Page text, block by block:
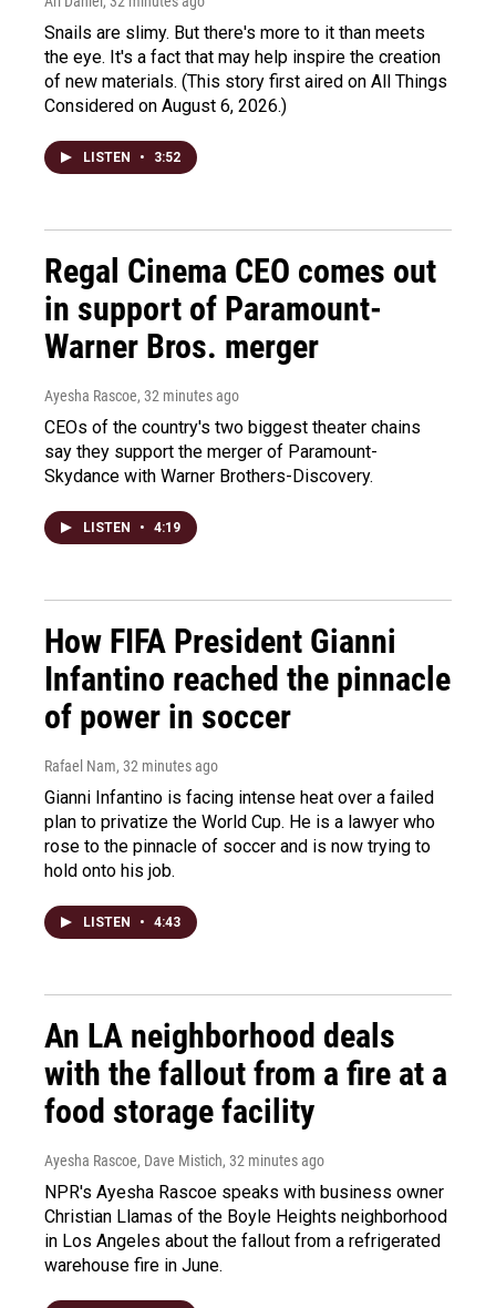
Snails are slimy. But there's more to it than meets
the eye. It's a fact that may help inspire the creation
of new materials. (This story first aired on All Things
Considered on August 6, 2026.)
LISTEN • 3:52
Regal Cinema CEO comes out
in support of Paramount-
Warner Bros. merger
Ayesha Rascoe, 32 minutes ago
CEOs of the country's two biggest theater chains
say they support the merger of Paramount-
Skydance with Warner Brothers-Discovery.
LISTEN • 4:19
How FIFA President Gianni
Infantino reached the pinnacle
of power in soccer
Rafael Nam, 32 minutes ago
Gianni Infantino is facing intense heat over a failed
plan to privatize the World Cup. He is a lawyer who
rose to the pinnacle of soccer and is now trying to
hold onto his job.
LISTEN • 4:43
An LA neighborhood deals
with the fallout from a fire at a
food storage facility
Ayesha Rascoe, Dave Mistich, 32 minutes ago
NPR's Ayesha Rascoe speaks with business owner
Christian Llamas of the Boyle Heights neighborhood
in Los Angeles about the fallout from a refrigerated
warehouse fire in June.